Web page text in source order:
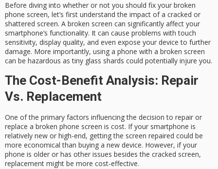
Before diving into whether or not you should fix your broken
phone screen, let’s first understand the impact of a cracked or
shattered screen. A broken screen can significantly affect your
smartphone’s functionality. It can cause problems with touch
sensitivity, display quality, and even expose your device to further
damage. More importantly, using a phone with a broken screen
can be hazardous as tiny glass shards could potentially injure you.
The Cost-Benefit Analysis: Repair
Vs. Replacement
One of the primary factors influencing the decision to repair or
replace a broken phone screen is cost. If your smartphone is
relatively new or high-end, getting the screen repaired could be
more economical than buying a new device. However, if your
phone is older or has other issues besides the cracked screen,
replacement might be more cost-effective.